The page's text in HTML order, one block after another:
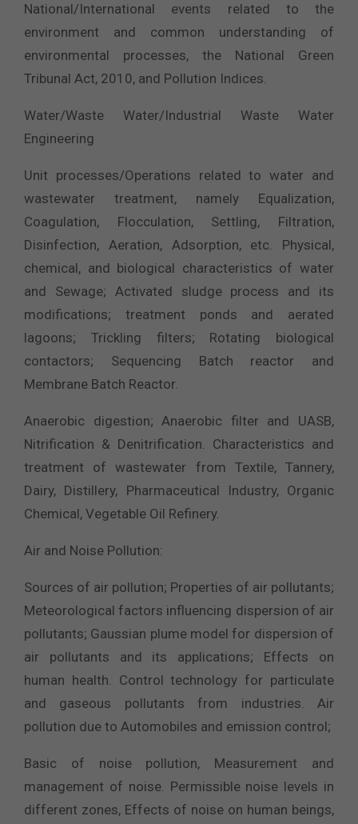
National/International events related to the
environment and common understanding of
environmental processes, the National Green
Tribunal Act, 2010, and Pollution Indices.
Water/Waste Water/Industrial Waste Water
Engineering
Unit processes/Operations related to water and
wastewater treatment, namely Equalization,
Coagulation, Flocculation, Settling, Filtration,
Disinfection, Aeration, Adsorption, etc. Physical,
chemical, and biological characteristics of water
and Sewage; Activated sludge process and its
modifications; treatment ponds and aerated
lagoons; Trickling filters; Rotating biological
contactors; Sequencing Batch reactor and
Membrane Batch Reactor.
Anaerobic digestion; Anaerobic filter and UASB,
Nitrification & Denitrification. Characteristics and
treatment of wastewater from Textile, Tannery,
Dairy, Distillery, Pharmaceutical Industry, Organic
Chemical, Vegetable Oil Refinery.
Air and Noise Pollution:
Sources of air pollution; Properties of air pollutants;
Meteorological factors influencing dispersion of air
pollutants; Gaussian plume model for dispersion of
air pollutants and its applications; Effects on
human health. Control technology for particulate
and gaseous pollutants from industries. Air
pollution due to Automobiles and emission control;
Basic of noise pollution, Measurement and
management of noise. Permissible noise levels in
different zones, Effects of noise on human beings,